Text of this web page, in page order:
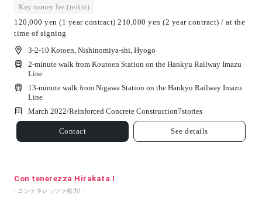
Key money fee (reikin)
120,000 yen (1 year contract) 210,000 yen (2 year contract) / at the
time of signing
3-2-10 Kotoen, Nishinomiya-shi, Hyogo
2-minute walk from Koutoen Station on the Hankyu Railway Imazu
Line
13-minute walk from Nigawa Station on the Hankyu Railway Imazu
Line
March 2022/Reinforced Concrete Construction7stories
Contact See details
Con tenerezza Hirakata I
- コンテネレッツァ枚方Ⅰ -